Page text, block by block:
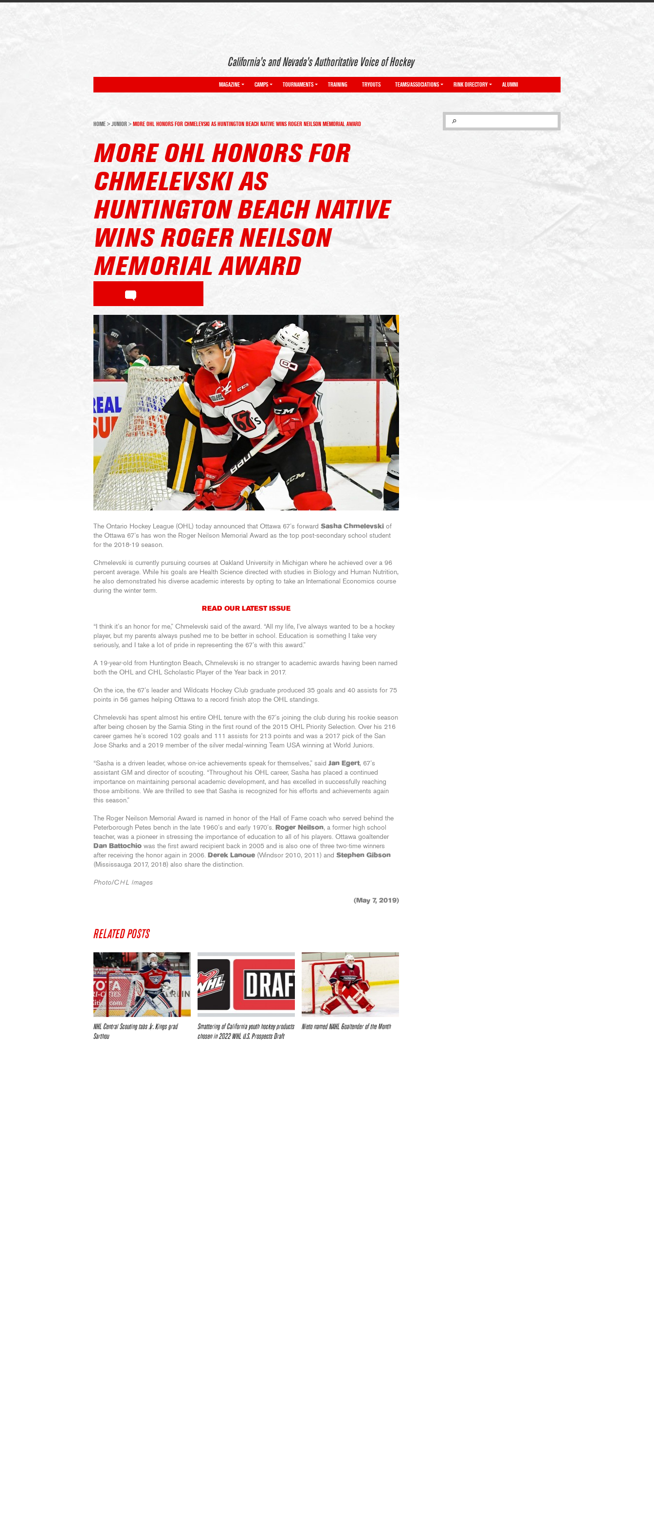
California’s and Nevada’s Authoritative Voice of Hockey
MAGAZINE CAMPS TOURNAMENTS TRAINING TRYOUTS TEAMS/ASSOCIATIONS RINK DIRECTORY ALUMNI
HOME > JUNIOR > MORE OHL HONORS FOR CHMELEVSKI AS HUNTINGTON BEACH NATIVE WINS ROGER NEILSON MEMORIAL AWARD
MORE OHL HONORS FOR
CHMELEVSKI AS
HUNTINGTON BEACH NATIVE
WINS ROGER NEILSON
MEMORIAL AWARD
The Ontario Hockey League (OHL) today announced that Ottawa 67’s forward Sasha Chmelevski of
the Ottawa 67’s has won the Roger Neilson Memorial Award as the top post-secondary school student
for the 2018-19 season.
Chmelevski is currently pursuing courses at Oakland University in Michigan where he achieved over a 96
percent average. While his goals are Health Science directed with studies in Biology and Human Nutrition,
he also demonstrated his diverse academic interests by opting to take an International Economics course
during the winter term.
READ OUR LATEST ISSUE
“I think it’s an honor for me,” Chmelevski said of the award. “All my life, I’ve always wanted to be a hockey
player, but my parents always pushed me to be better in school. Education is something I take very
seriously, and I take a lot of pride in representing the 67’s with this award.”
A 19-year-old from Huntington Beach, Chmelevski is no stranger to academic awards having been named
both the OHL and CHL Scholastic Player of the Year back in 2017.
On the ice, the 67’s leader and Wildcats Hockey Club graduate produced 35 goals and 40 assists for 75
points in 56 games helping Ottawa to a record finish atop the OHL standings.
Chmelevski has spent almost his entire OHL tenure with the 67’s joining the club during his rookie season
after being chosen by the Sarnia Sting in the first round of the 2015 OHL Priority Selection. Over his 216
career games he’s scored 102 goals and 111 assists for 213 points and was a 2017 pick of the San
Jose Sharks and a 2019 member of the silver medal-winning Team USA winning at World Juniors.
“Sasha is a driven leader, whose on-ice achievements speak for themselves,” said Jan Egert, 67’s
assistant GM and director of scouting. “Throughout his OHL career, Sasha has placed a continued
importance on maintaining personal academic development, and has excelled in successfully reaching
those ambitions. We are thrilled to see that Sasha is recognized for his efforts and achievements again
this season.”
The Roger Neilson Memorial Award is named in honor of the Hall of Fame coach who served behind the
Peterborough Petes bench in the late 1960’s and early 1970’s. Roger Neilson, a former high school
teacher, was a pioneer in stressing the importance of education to all of his players. Ottawa goaltender
Dan Battochio was the first award recipient back in 2005 and is also one of three two-time winners
after receiving the honor again in 2006. Derek Lanoue (Windsor 2010, 2011) and Stephen Gibson
(Mississauga 2017, 2018) also share the distinction.
Photo/CHL Images
(May 7, 2019)
RELATED POSTS
NHL Central Scouting tabs Jr. Kings grad
Sarthou
Smattering of California youth hockey products
chosen in 2022 WHL U.S. Prospects Draft
Nieto named NAHL Goaltender of the Month